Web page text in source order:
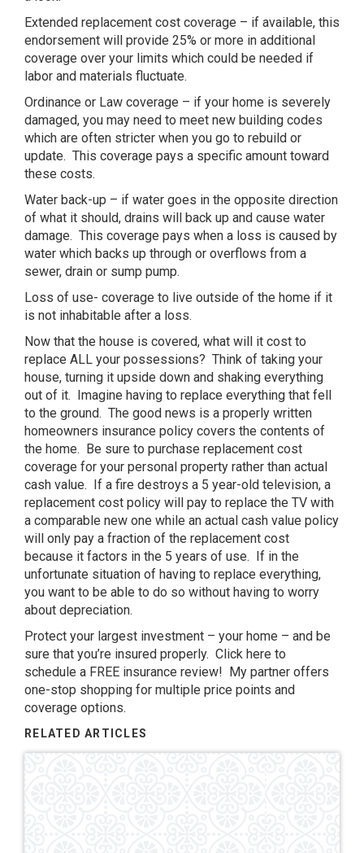
Extended replacement cost coverage – if available, this
endorsement will provide 25% or more in additional
coverage over your limits which could be needed if
labor and materials fluctuate.
Ordinance or Law coverage – if your home is severely
damaged, you may need to meet new building codes
which are often stricter when you go to rebuild or
update. This coverage pays a specific amount toward
these costs.
Water back-up – if water goes in the opposite direction
of what it should, drains will back up and cause water
damage. This coverage pays when a loss is caused by
water which backs up through or overflows from a
sewer, drain or sump pump.
Loss of use- coverage to live outside of the home if it
is not inhabitable after a loss.
Now that the house is covered, what will it cost to
replace ALL your possessions? Think of taking your
house, turning it upside down and shaking everything
out of it. Imagine having to replace everything that fell
to the ground. The good news is a properly written
homeowners insurance policy covers the contents of
the home. Be sure to purchase replacement cost
coverage for your personal property rather than actual
cash value. If a fire destroys a 5 year-old television, a
replacement cost policy will pay to replace the TV with
a comparable new one while an actual cash value policy
will only pay a fraction of the replacement cost
because it factors in the 5 years of use. If in the
unfortunate situation of having to replace everything,
you want to be able to do so without having to worry
about depreciation.
Protect your largest investment – your home – and be
sure that you’re insured properly. Click here to
schedule a FREE insurance review! My partner offers
one-stop shopping for multiple price points and
coverage options.
RELATED ARTICLES